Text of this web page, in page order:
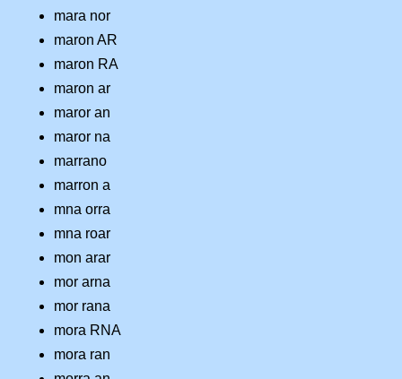
mara nor
maron AR
maron RA
maron ar
maror an
maror na
marrano
marron a
mna orra
mna roar
mon arar
mor arna
mor rana
mora RNA
mora ran